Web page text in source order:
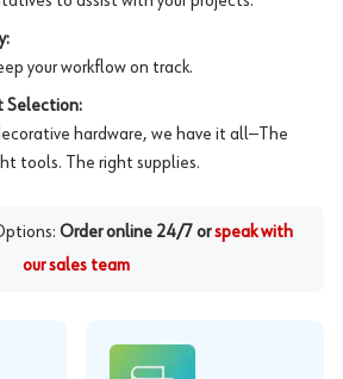
your workflow on track.
Selection:
hardware, we have it all—The
tools. The right supplies.
Order online 24/7 or speak with
our sales team